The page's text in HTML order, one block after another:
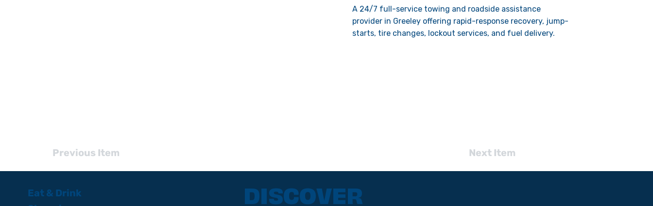
A 24/7 full-service towing and roadside assistance
provider in Greeley offering rapid-response recovery, jump-
starts, tire changes, lockout services, and fuel delivery.
Previous Item Next Item
Eat & Drink
DISCOVER